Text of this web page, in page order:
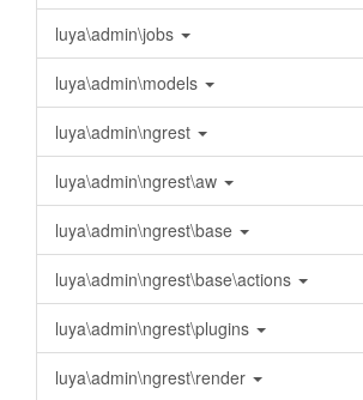
luya\admin\jobs
luya\admin\models
luya\admin\ngrest
luya\admin\ngrest\aw
luya\admin\ngrest\base
luya\admin\ngrest\base\actions
luya\admin\ngrest\plugins
luya\admin\ngrest\render